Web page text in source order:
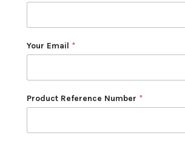
Your Email *
Product Reference Number *